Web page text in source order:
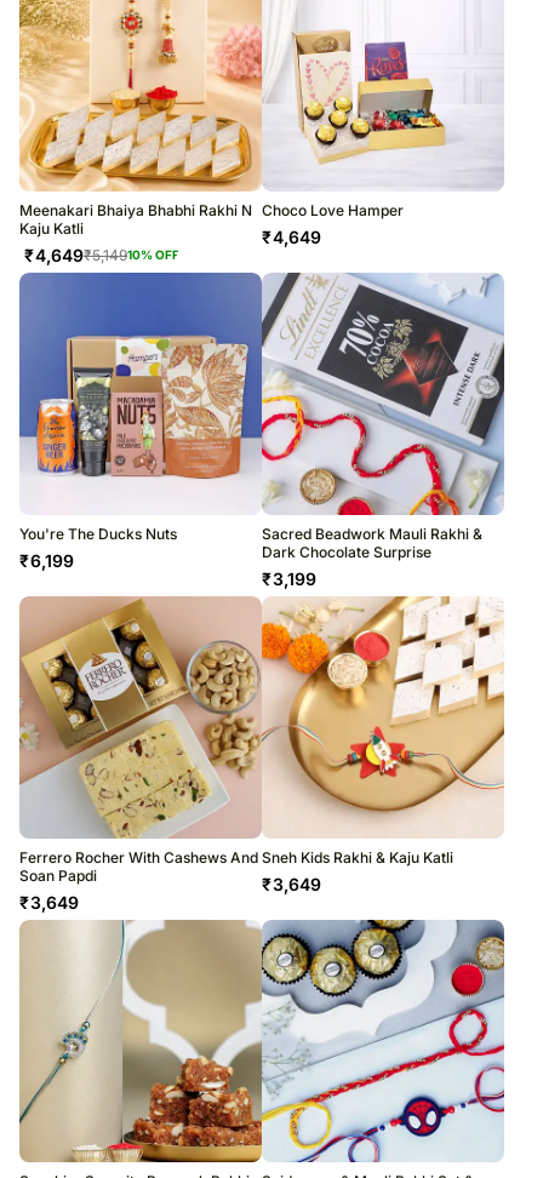
Meenakari Bhaiya Bhabhi Rakhi N
Kaju Katli
₹4,649₹5,14910% OFF
Choco Love Hamper
₹4,649
You're The Ducks Nuts
₹6,199
Sacred Beadwork Mauli Rakhi &
Dark Chocolate Surprise
₹3,199
Ferrero Rocher With Cashews And
Soan Papdi
₹3,649
Sneh Kids Rakhi & Kaju Katli
₹3,649